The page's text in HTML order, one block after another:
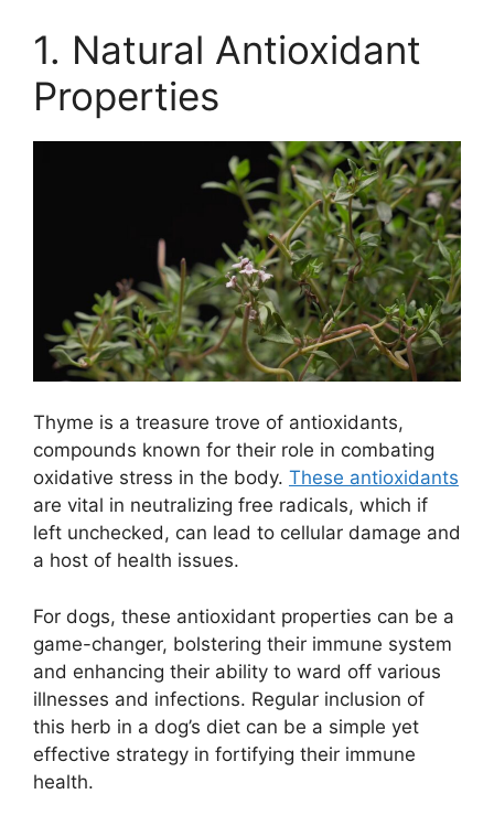
1. Natural Antioxidant
Properties
Thyme is a treasure trove of antioxidants,
compounds known for their role in combating
oxidative stress in the body. These antioxidants
are vital in neutralizing free radicals, which if
left unchecked, can lead to cellular damage and
a host of health issues.
For dogs, these antioxidant properties can be a
game-changer, bolstering their immune system
and enhancing their ability to ward off various
illnesses and infections. Regular inclusion of
this herb in a dog’s diet can be a simple yet
effective strategy in fortifying their immune
health.